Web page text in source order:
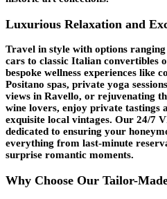
Luxurious Relaxation and
Travel in style with options
cars to classic Italian convertibles
bespoke wellness experiences like
Positano spas, private yoga
views in Ravello, or rejuvenating
wine lovers, enjoy private tastings
exquisite local vintages. Our 24/7
dedicated to ensuring your
everything from last-minute
surprise romantic moments.
Why Choose Our Tailor-